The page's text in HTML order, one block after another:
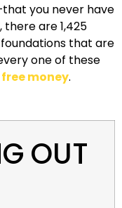
you never have
are 1,425
that are
one of these
free money.
OUT